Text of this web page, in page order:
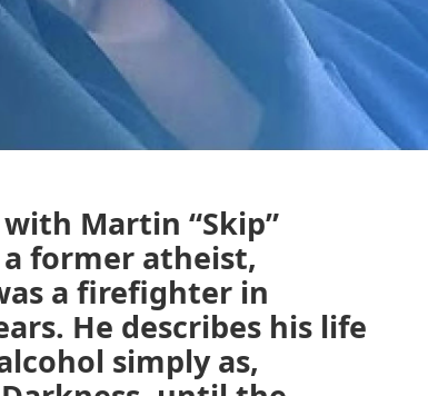
Martin “Skip”
former atheist,
a firefighter in
He describes his life
simply as,